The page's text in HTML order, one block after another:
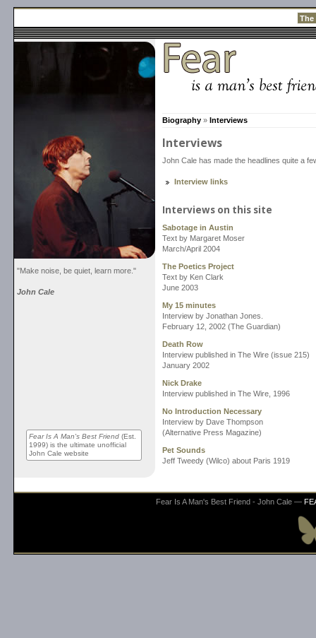
The
"Make noise, be quiet, learn more."
John Cale
Fear Is A Man's Best Friend (Est.
1999) is the ultimate unofficial
John Cale website
Biography » Interviews
Interviews
John Cale has made the headlines quite a
Interview links
Interviews on this site
Sabotage in Austin
Text by Margaret Moser
March/April 2004
The Poetics Project
Text by Ken Clark
June 2003
My 15 minutes
Interview by Jonathan Jones.
February 12, 2002 (The Guardian)
Death Row
Interview published in The Wire (issue 215)
January 2002
Nick Drake
Interview published in The Wire, 1996
No Introduction Necessary
Interview by Dave Thompson
(Alternative Press Magazine)
Pet Sounds
Jeff Tweedy (Wilco) about Paris 1919
Fear Is A Man's Best Friend - John Cale —